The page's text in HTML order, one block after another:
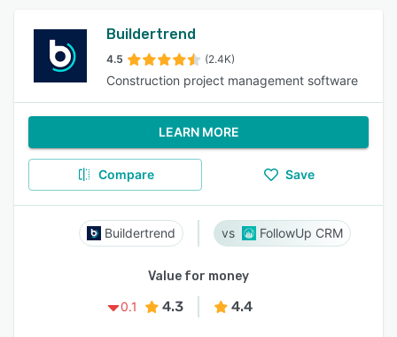
Buildertrend
4.5 (2.4K)
Construction project management software
LEARN MORE
Compare Save
Buildertrend FollowUp CRM
Value for money
0.1
4.3 4.4